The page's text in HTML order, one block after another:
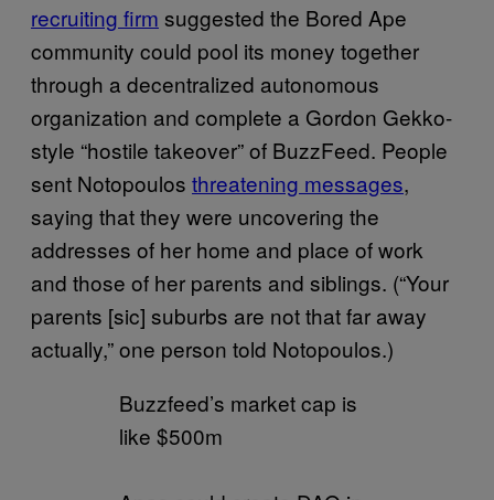
recruiting firm suggested the Bored Ape
community could pool its money together
through a decentralized autonomous
organization and complete a Gordon Gekko-
style “hostile takeover” of BuzzFeed. People
sent Notopoulos threatening messages,
saying that they were uncovering the
addresses of her home and place of work
and those of her parents and siblings. (“Your
parents [sic] suburbs are not that far away
actually,” one person told Notopoulos.)
Buzzfeed’s market cap is
like $500m